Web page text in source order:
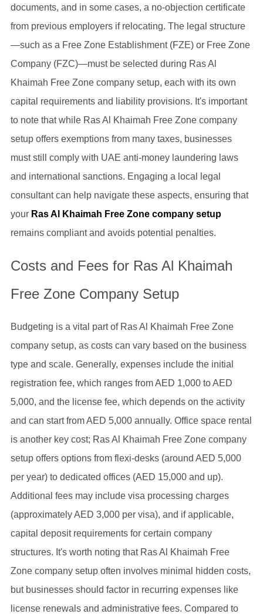
documents, and in some cases, a no-objection certificate
from previous employers if relocating. The legal structure
—such as a Free Zone Establishment (FZE) or Free Zone
Company (FZC)—must be selected during Ras Al
Khaimah Free Zone company setup, each with its own
capital requirements and liability provisions. It's important
to note that while Ras Al Khaimah Free Zone company
setup offers exemptions from many taxes, businesses
must still comply with UAE anti-money laundering laws
and international sanctions. Engaging a local legal
consultant can help navigate these aspects, ensuring that
your Ras Al Khaimah Free Zone company setup
remains compliant and avoids potential penalties.
Costs and Fees for Ras Al Khaimah
Free Zone Company Setup
Budgeting is a vital part of Ras Al Khaimah Free Zone
company setup, as costs can vary based on the business
type and scale. Generally, expenses include the initial
registration fee, which ranges from AED 1,000 to AED
5,000, and the license fee, which depends on the activity
and can start from AED 5,000 annually. Office space rental
is another key cost; Ras Al Khaimah Free Zone company
setup offers options from flexi-desks (around AED 5,000
per year) to dedicated offices (AED 15,000 and up).
Additional fees may include visa processing charges
(approximately AED 3,000 per visa), and if applicable,
capital deposit requirements for certain company
structures. It's worth noting that Ras Al Khaimah Free
Zone company setup often involves minimal hidden costs,
but businesses should factor in recurring expenses like
license renewals and administrative fees. Compared to